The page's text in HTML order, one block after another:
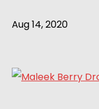
Aug 14, 2020